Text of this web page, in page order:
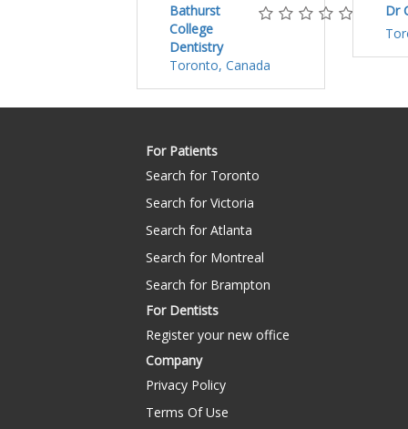
Bathurst
College
Dentistry
Toronto, Canada
Dr
For Patients
Search for Toronto
Search for Victoria
Search for Atlanta
Search for Montreal
Search for Brampton
For Dentists
Register your new office
Company
Privacy Policy
Terms Of Use